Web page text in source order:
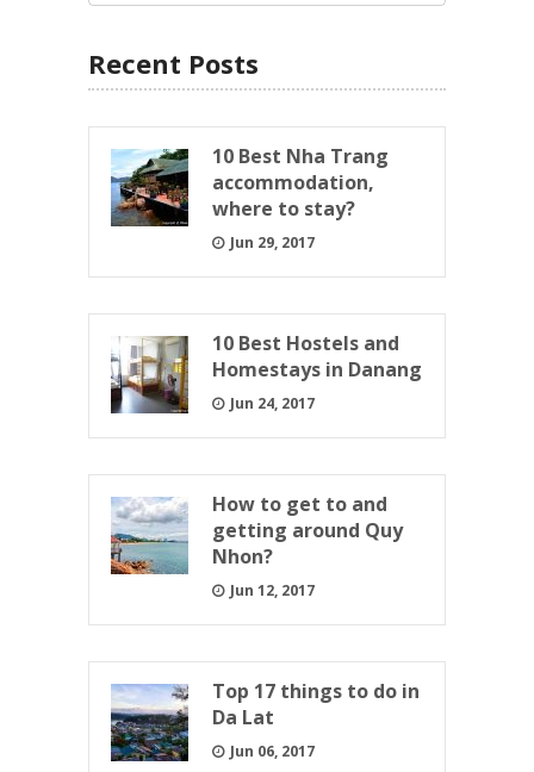
Recent Posts
10 Best Nha Trang
accommodation,
where to stay?
Jun 29, 2017
10 Best Hostels and
Homestays in Danang
Jun 24, 2017
How to get to and
getting around Quy
Nhon?
Jun 12, 2017
Top 17 things to do in
Da Lat
Jun 06, 2017